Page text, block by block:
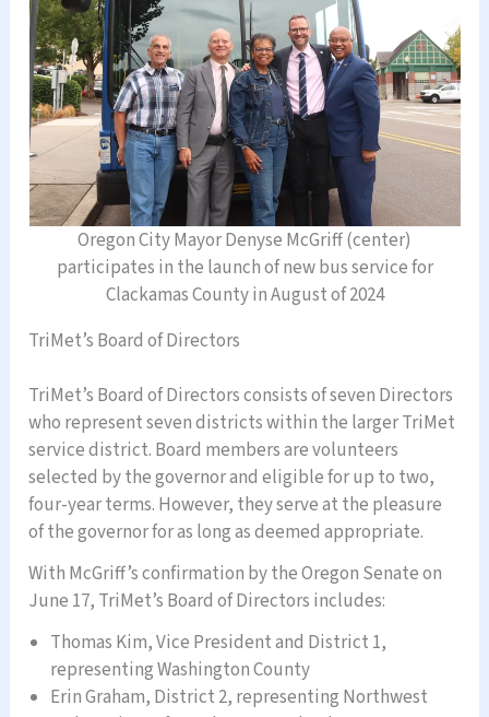
Oregon City Mayor Denyse McGriff (center)
participates in the launch of new bus service for
Clackamas County in August of 2024
TriMet’s Board of Directors
TriMet’s Board of Directors consists of seven Directors
who represent seven districts within the larger TriMet
service district. Board members are volunteers
selected by the governor and eligible for up to two,
four-year terms. However, they serve at the pleasure
of the governor for as long as deemed appropriate.
With McGriff’s confirmation by the Oregon Senate on
June 17, TriMet’s Board of Directors includes:
Thomas Kim, Vice President and District 1,
representing Washington County
Erin Graham, District 2, representing Northwest